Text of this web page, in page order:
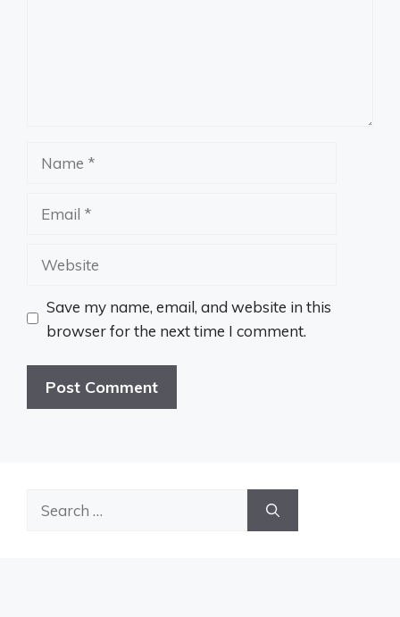
Website
Save my name, email, and website in this
browser for the next time I comment.
Search